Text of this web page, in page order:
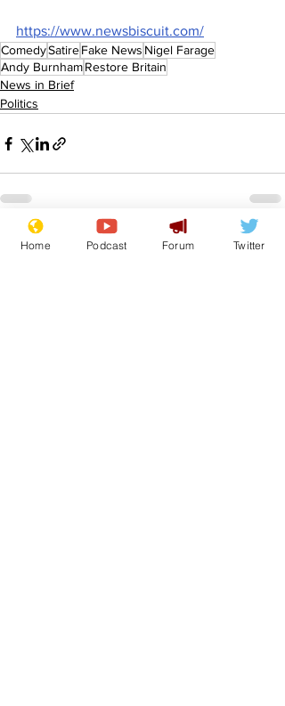
https://www.newsbiscuit.com/
ComedySatireFake News Nigel Farage
Andy BurnhamRestore Britain
News in Brief
Politics
Recent Posts See All
Home Podcast Forum Twitter